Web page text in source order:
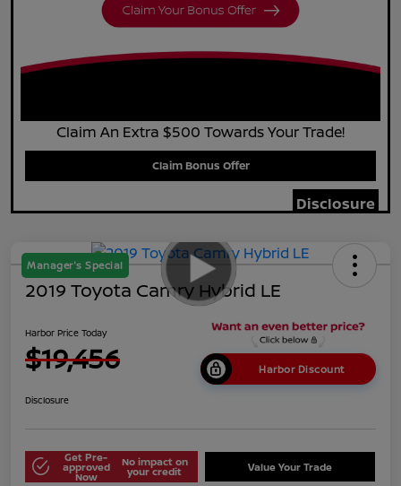
Claim An Extra $500 Towards Your Trade!
Claim Bonus Offer
Disclosure
Manager's Special
2019 Toyota Camry Hybrid LE
Harbor Price Today
$19,456 Harbor Discount
Disclosure
Get Pre-
approved
Now
No impact on
your credit Value Your Trade